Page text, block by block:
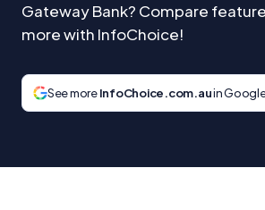
Gateway Bank? Compare
more with InfoChoice!
See moreInfoChoice.com.auin